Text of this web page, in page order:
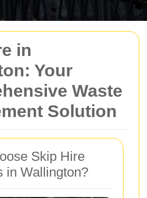
in
Your
Waste
Solution
Skip Hire
in Wallington?